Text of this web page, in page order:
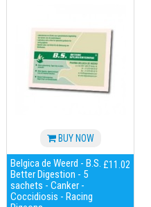
BUY NOW
Belgica de Weerd - B.S.
Better Digestion - 5
sachets - Canker -
Coccidiosis - Racing
£11.02